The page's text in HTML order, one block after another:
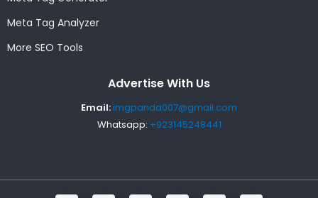
Meta Tag Analyzer
More SEO Tools
Advertise With Us
Email:imgpanda007@gmail.com
Whatsapp: +923145248441